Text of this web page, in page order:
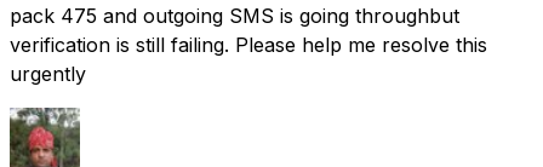
pack ₹475 and outgoing SMS is going throughbut
verification is still failing. Please help me resolve this
urgently